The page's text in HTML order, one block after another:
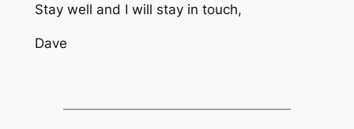
Stay well and I will stay in touch,
Dave